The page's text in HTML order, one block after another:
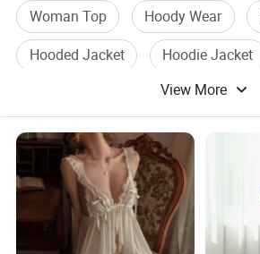
Woman Top Hoody Wear
Hooded Jacket
Hoodie Jacket
View More